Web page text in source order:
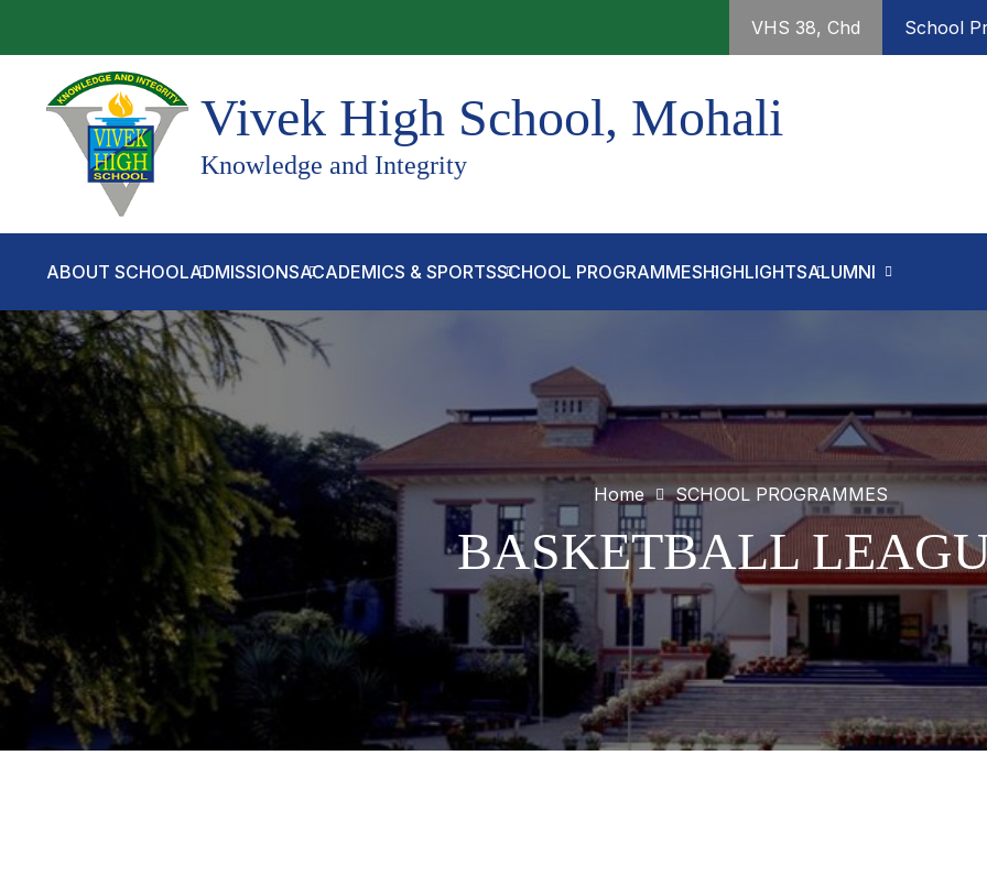
VHS 38, Chd School
Vivek High School, Mohali
Knowledge and Integrity
ABOUT SCHOOLADMISSIONSACADEMICS & SPORTSSCHOOL PROGRAMMESHIGHLIGHTSALUMNI
Home SCHOOL PROGRAMMES
BASKETBALL